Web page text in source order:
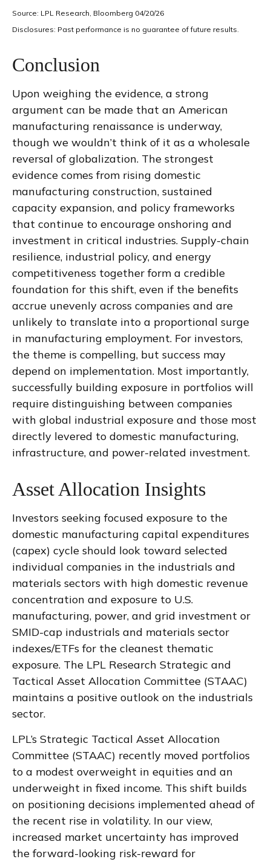
Source: LPL Research, Bloomberg 04/20/26
Disclosures: Past performance is no guarantee of future results.
Conclusion
Upon weighing the evidence, a strong
argument can be made that an American
manufacturing renaissance is underway,
though we wouldn’t think of it as a wholesale
reversal of globalization. The strongest
evidence comes from rising domestic
manufacturing construction, sustained
capacity expansion, and policy frameworks
that continue to encourage onshoring and
investment in critical industries. Supply-chain
resilience, industrial policy, and energy
competitiveness together form a credible
foundation for this shift, even if the benefits
accrue unevenly across companies and are
unlikely to translate into a proportional surge
in manufacturing employment. For investors,
the theme is compelling, but success may
depend on implementation. Most importantly,
successfully building exposure in portfolios will
require distinguishing between companies
with global industrial exposure and those most
directly levered to domestic manufacturing,
infrastructure, and power-related investment.
Asset Allocation Insights
Investors seeking focused exposure to the
domestic manufacturing capital expenditures
(capex) cycle should look toward selected
individual companies in the industrials and
materials sectors with high domestic revenue
concentration and exposure to U.S.
manufacturing, power, and grid investment or
SMID-cap industrials and materials sector
indexes/ETFs for the cleanest thematic
exposure. The LPL Research Strategic and
Tactical Asset Allocation Committee (STAAC)
maintains a positive outlook on the industrials
sector.
LPL’s Strategic Tactical Asset Allocation
Committee (STAAC) recently moved portfolios
to a modest overweight in equities and an
underweight in fixed income. This shift builds
on positioning decisions implemented ahead of
the recent rise in volatility. In our view,
increased market uncertainty has improved
the forward-looking risk-reward for